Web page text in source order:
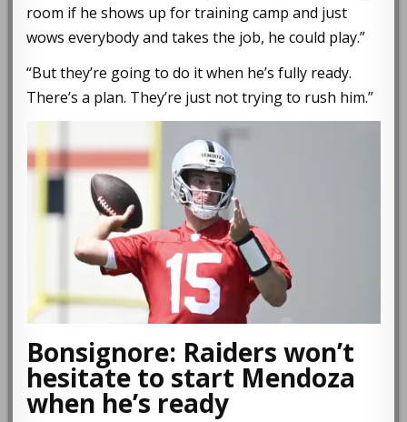
room if he shows up for training camp and just
wows everybody and takes the job, he could play.”
“But they’re going to do it when he’s fully ready.
There’s a plan. They’re just not trying to rush him.”
Bonsignore: Raiders won’t
hesitate to start Mendoza
when he’s ready